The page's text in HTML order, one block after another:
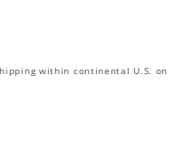
within continental U.S. on